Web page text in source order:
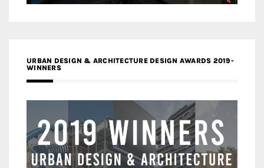
URBAN DESIGN & ARCHITECTURE DESIGN AWARDS 2019-
WINNERS